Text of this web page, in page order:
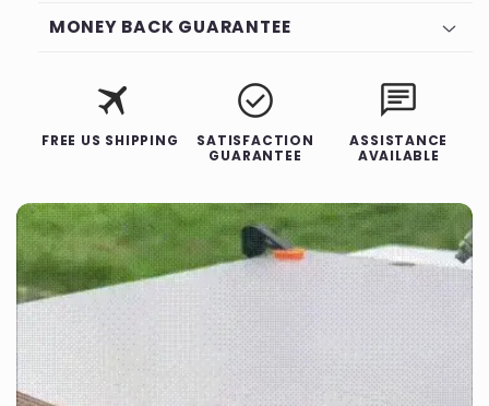
Description
MONEY BACK GUARANTEE
30-day money-back
guarantee
travel
FREE US SHIPPING
check_circle
SATISFACTION
GUARANTEE
chat
ASSISTANCE
AVAILABLE